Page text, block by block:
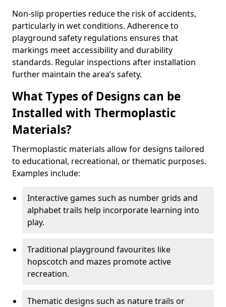
Non-slip properties reduce the risk of accidents,
particularly in wet conditions. Adherence to
playground safety regulations ensures that
markings meet accessibility and durability
standards. Regular inspections after installation
further maintain the area’s safety.
What Types of Designs can be
Installed with Thermoplastic
Materials?
Thermoplastic materials allow for designs tailored
to educational, recreational, or thematic purposes.
Examples include:
Interactive games such as number grids and
alphabet trails help incorporate learning into
play.
Traditional playground favourites like
hopscotch and mazes promote active
recreation.
Thematic designs such as nature trails or